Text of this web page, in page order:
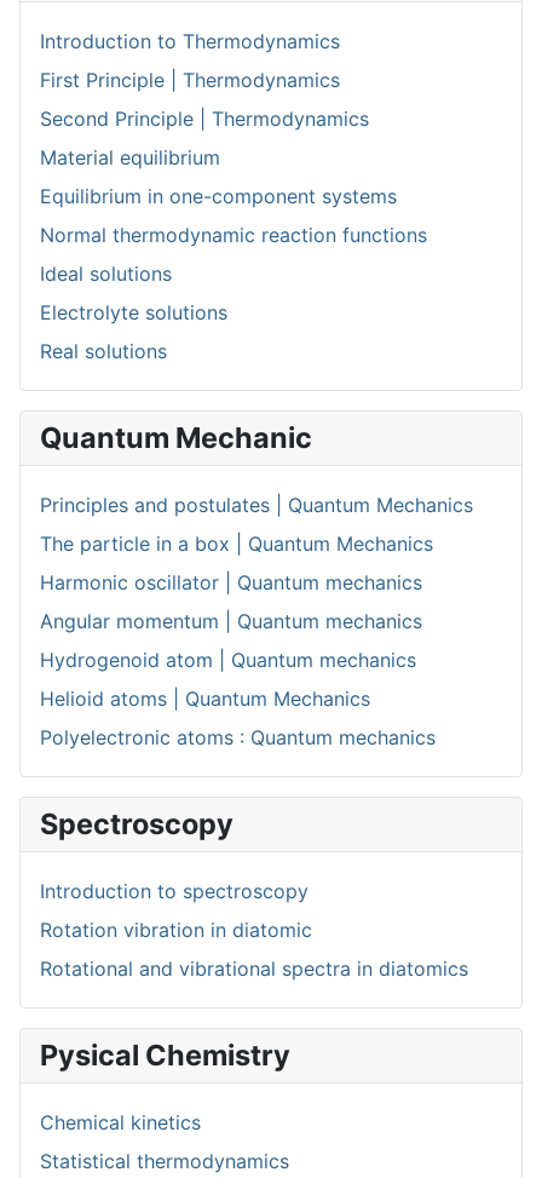
Introduction to Thermodynamics
First Principle | Thermodynamics
Second Principle | Thermodynamics
Material equilibrium
Equilibrium in one-component systems
Normal thermodynamic reaction functions
Ideal solutions
Electrolyte solutions
Real solutions
Quantum Mechanic
Principles and postulates | Quantum Mechanics
The particle in a box | Quantum Mechanics
Harmonic oscillator | Quantum mechanics
Angular momentum | Quantum mechanics
Hydrogenoid atom | Quantum mechanics
Helioid atoms | Quantum Mechanics
Polyelectronic atoms : Quantum mechanics
Spectroscopy
Introduction to spectroscopy
Rotation vibration in diatomic
Rotational and vibrational spectra in diatomics
Pysical Chemistry
Chemical kinetics
Statistical thermodynamics